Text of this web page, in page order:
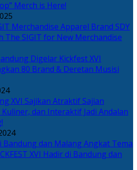
Merch is Here!
Apparel Brand SDY
The SIGIT for New Merchandise
Kickfest XVI
80 Brand & Deretan Musisi
Sajian
dan Interaktif Jadi Andalan
Angkat Tema
XVI Hadir di Bandung dan